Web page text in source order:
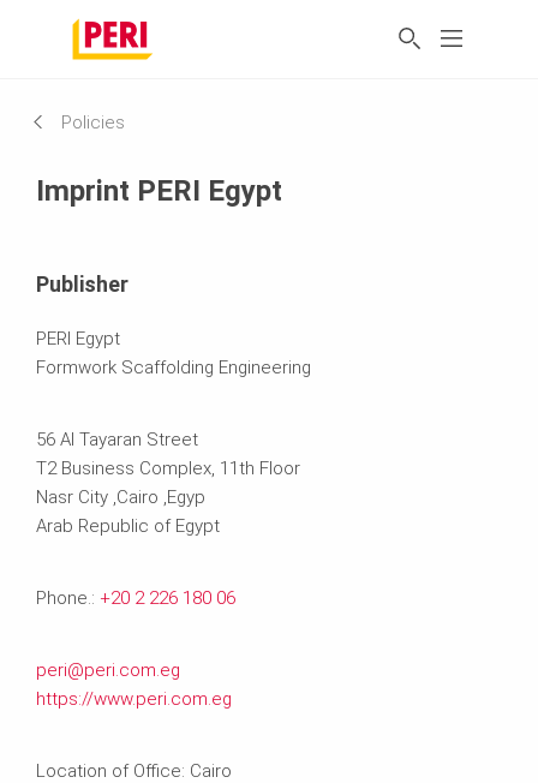
Policies
Imprint PERI Egypt
Publisher
PERI Egypt
Formwork Scaffolding Engineering
56 Al Tayaran Street
T2 Business Complex, 11th Floor
Nasr City ,Cairo ,Egyp
Arab Republic of Egypt
Phone.: +20 2 226 180 06
peri@peri.com.eg
https://www.peri.com.eg
Location of Office: Cairo